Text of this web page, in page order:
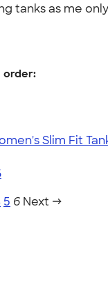
tanks as me
order:
Slim Fit
5 6 Next →